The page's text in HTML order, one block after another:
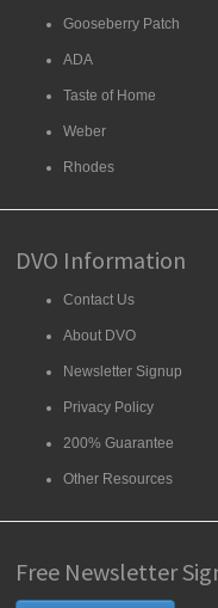
Gooseberry Patch
ADA
Taste of Home
Weber
Rhodes
DVO Information
Contact Us
About DVO
Newsletter Signup
Privacy Policy
200% Guarantee
Other Resources
Free Newsletter